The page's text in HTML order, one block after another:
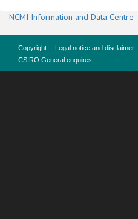
NCMI Information and Data Centre
Copyright Legal notice and disclaimer
CSIRO General enquires